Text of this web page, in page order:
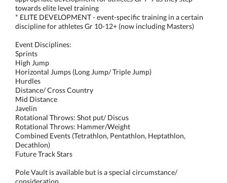
towards elite level training
* ELITE DEVELOPMENT - event-specific training in a certain
discipline for athletes Gr 10-12+ (now including Masters)
Event Disciplines:
Sprints
High Jump
Horizontal Jumps (Long Jump/ Triple Jump)
Hurdles
Distance/ Cross Country
Mid Distance
Javelin
Rotational Throws: Shot put/ Discus
Rotational Throws: Hammer/Weight
Combined Events (Tetrathlon, Pentathlon, Heptathlon,
Decathlon)
Future Track Stars
Pole Vault is available but is a special circumstance/
consideration.